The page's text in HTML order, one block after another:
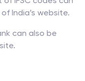
India’s website.
can also be